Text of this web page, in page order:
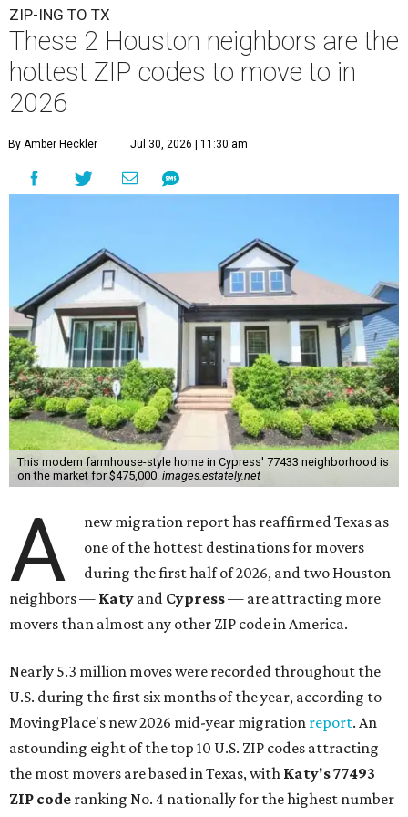
ZIP-ING TO TX
These 2 Houston neighbors are the
hottest ZIP codes to move to in
2026
By Amber Heckler Jul 30, 2026 | 11:30 am
This modern farmhouse-style home in Cypress' 77433 neighborhood is
on the market for $475,000. images.estately.net
A
new migration report has reaffirmed Texas as
one of the hottest destinations for movers
during the first half of 2026, and two Houston
neighbors — Katy and Cypress— are attracting more
movers than almost any other ZIP code in America.
Nearly 5.3 million moves were recorded throughout the
U.S. during the first six months of the year, according to
MovingPlace's new 2026 mid-year migration report. An
astounding eight of the top 10 U.S. ZIP codes attracting
the most movers are based in Texas, with Katy's 77493
ZIP code ranking No. 4 nationally for the highest number